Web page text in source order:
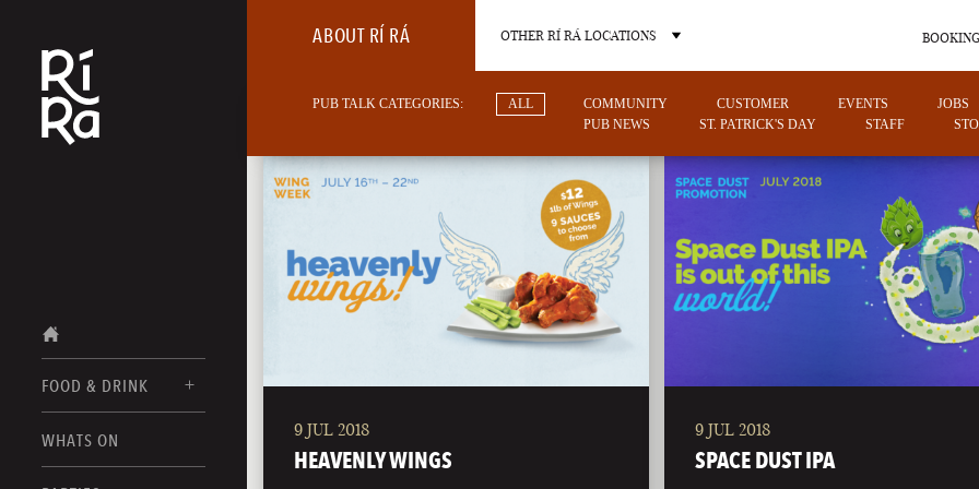
FOOD & DRINK
FOOD MENU
WHATS ON
ABOUT RÍ RÁ OTHER RÍ RÁ LOCATIONS
OTHER PUB LOCATIONS
BURLINGTON
VERMONT NEVADA
PUB TALK CATEGORIES: ALL COMMUNITY CUSTOMER EVENTS JOBS
PUB NEWS
ST. PATRICK'S DAY STAFF
9 JUL 2018
HEAVENLY WINGS
9 JUL 2018
SPACE DUST IPA